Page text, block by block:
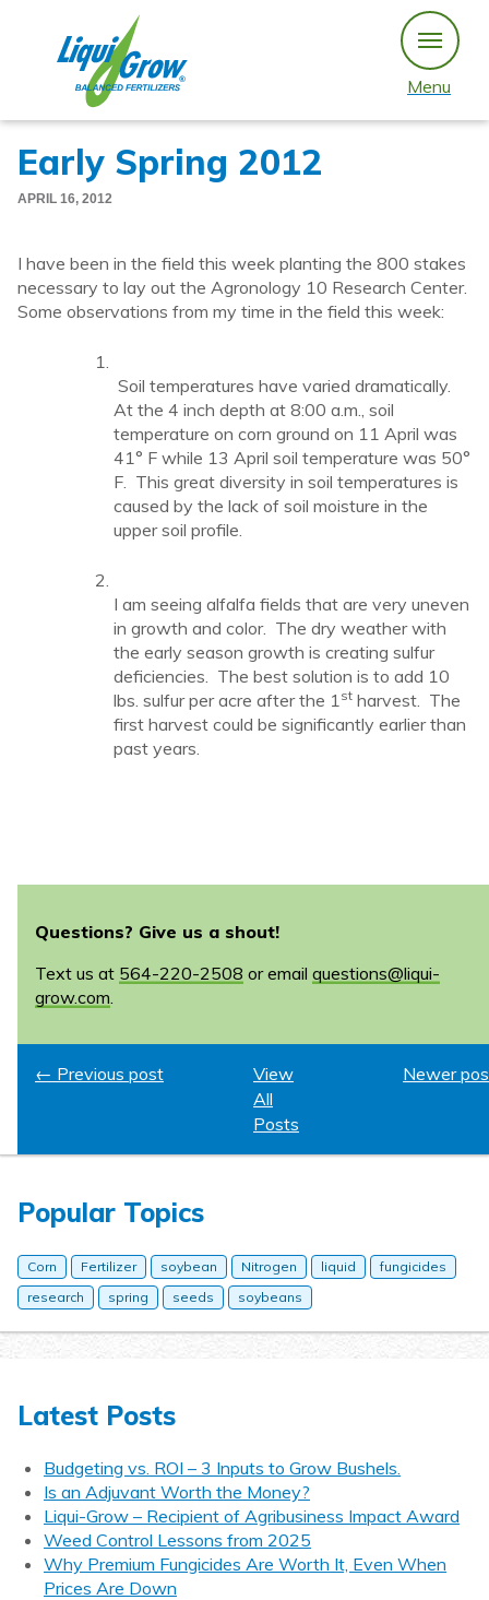
content
Menu
Early Spring 2012
APRIL 16, 2012
I have been in the field this week planting the 800 stakes
necessary to lay out the Agronology 10 Research Center.
Some observations from my time in the field this week:
Soil temperatures have varied dramatically.
At the 4 inch depth at 8:00 a.m., soil
temperature on corn ground on 11 April was
41° F while 13 April soil temperature was 50°
F. This great diversity in soil temperatures is
caused by the lack of soil moisture in the
upper soil profile.
I am seeing alfalfa fields that are very uneven
in growth and color. The dry weather with
the early season growth is creating sulfur
deficiencies. The best solution is to add 10
lbs. sulfur per acre after the 1st harvest. The
first harvest could be significantly earlier than
past years.
Questions? Give us a shout!
Text us at 564-220-2508 or email questions@liqui-
grow.com.
← Previous post Newer
View
All
Posts
Popular Topics
Corn Fertilizer soybean Nitrogen liquid
fungicides
research
spring seeds soybeans
Latest Posts
Budgeting vs. ROI – 3 Inputs to Grow Bushels.
Is an Adjuvant Worth the Money?
Liqui-Grow – Recipient of Agribusiness Impact Award
Weed Control Lessons from 2025
Why Premium Fungicides Are Worth It, Even When
Prices Are Down